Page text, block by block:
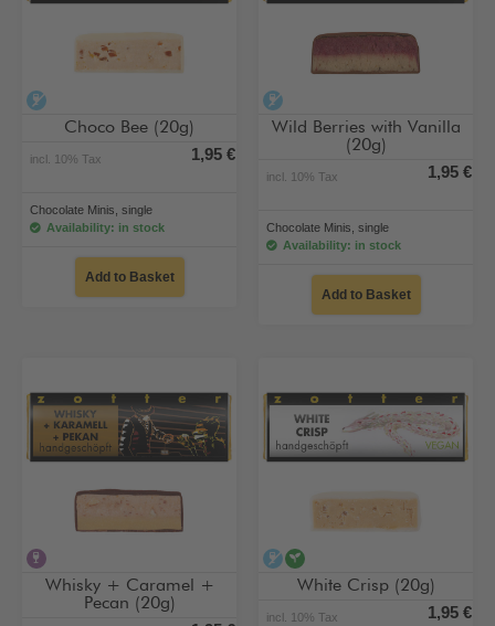
Choco Bee (20g)
incl. 10% Tax 1,95 €
Chocolate Minis, single
Availability: in stock
Add to Basket
Wild Berries with Vanilla
(20g)
incl. 10% Tax 1,95 €
Chocolate Minis, single
Availability: in stock
Add to Basket
Whisky + Caramel +
Pecan (20g)
alcohol-free
White Crisp (20g)
incl. 10% Tax 1,95 €